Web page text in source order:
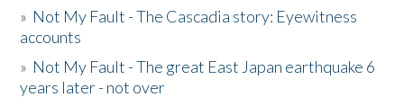
» Not My Fault - The Cascadia story: Eyewitness
accounts
» Not My Fault - The great East Japan earthquake 6
years later - not over